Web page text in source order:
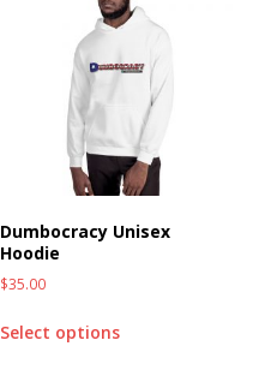
Dumbocracy Unisex
Hoodie
$35.00
Select options